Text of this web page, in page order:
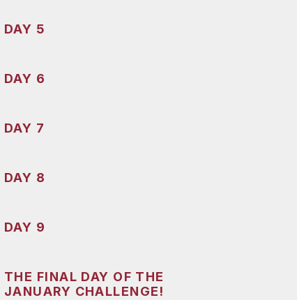
DAY 5
DAY 6
DAY 7
DAY 8
DAY 9
THE FINAL DAY OF THE
JANUARY CHALLENGE!